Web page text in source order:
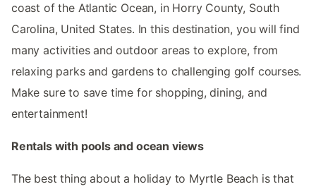
coast of the Atlantic Ocean, in Horry County, South
Carolina, United States. In this destination, you will find
many activities and outdoor areas to explore, from
relaxing parks and gardens to challenging golf courses.
Make sure to save time for shopping, dining, and
entertainment!
Rentals with pools and ocean views
The best thing about a holiday to Myrtle Beach is that